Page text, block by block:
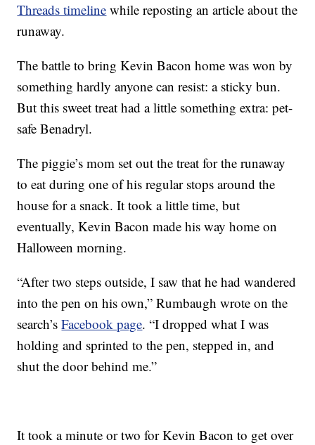
Threads timeline while reposting an article about the
runaway.
The battle to bring Kevin Bacon home was won by
something hardly anyone can resist: a sticky bun.
But this sweet treat had a little something extra: pet-
safe Benadryl.
The piggie’s mom set out the treat for the runaway
to eat during one of his regular stops around the
house for a snack. It took a little time, but
eventually, Kevin Bacon made his way home on
Halloween morning.
“After two steps outside, I saw that he had wandered
into the pen on his own,” Rumbaugh wrote on the
search’sFacebook page. “I dropped what I was
holding and sprinted to the pen, stepped in, and
shut the door behind me.”
It took a minute or two for Kevin Bacon to get over